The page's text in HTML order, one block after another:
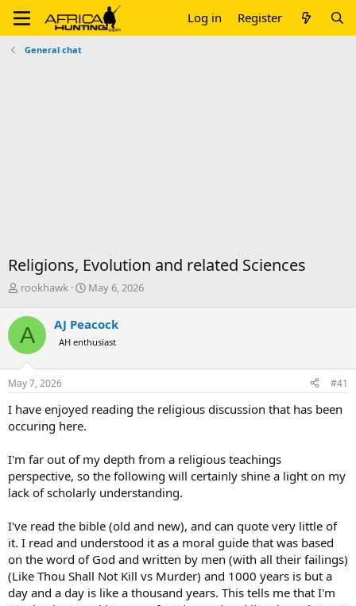
Log in Register
General chat
Religions, Evolution and related Sciences
T
r
e
a
d
s
t
r
t
r
rookhawk
S
r
t
a
May 6, 2026
A AJ Peacock
AH enthusiast
May 7, 2026 #41
I have enjoyed reading the religious discussion that has been
occuring here.
I'm far out of my depth from a religious teachings
perspective, so the following will certainly shine a light on my
lack of scholarly understanding.
I've read the bible (old and new), and can quote very little of
it. I read and understood it as a moral guide that was based
on the word of God and written by men (with all their failings)
(Like Thou Shall Not Kill vs Murder) and 1000 years is but a
day and a day is like a thousand years. This tells me that I'm